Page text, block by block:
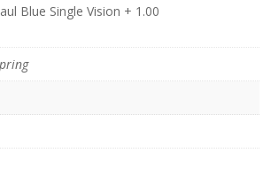
Blue Single Vision + 1.00